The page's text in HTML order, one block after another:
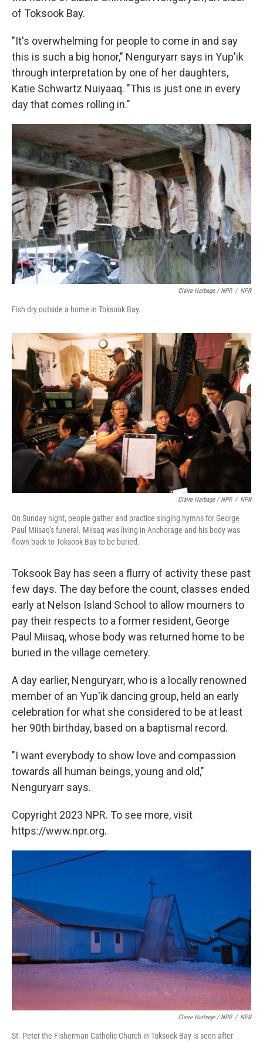
of Toksook Bay.
"It's overwhelming for people to come in and say
this is such a big honor," Nenguryarr says in Yup'ik
through interpretation by one of her daughters,
Katie Schwartz Nuiyaaq. "This is just one in every
day that comes rolling in."
Claire Harbage / NPR / NPR
Fish dry outside a home in Toksook Bay.
Claire Harbage / NPR / NPR
On Sunday night, people gather and practice singing hymns for George
Paul Miisaq's funeral. Miisaq was living in Anchorage and his body was
flown back to Toksook Bay to be buried.
Toksook Bay has seen a flurry of activity these past
few days. The day before the count, classes ended
early at Nelson Island School to allow mourners to
pay their respects to a former resident, George
Paul Miisaq, whose body was returned home to be
buried in the village cemetery.
A day earlier, Nenguryarr, who is a locally renowned
member of an Yup'ik dancing group, held an early
celebration for what she considered to be at least
her 90th birthday, based on a baptismal record.
"I want everybody to show love and compassion
towards all human beings, young and old,"
Nenguryarr says.
Copyright 2023 NPR. To see more, visit
https://www.npr.org.
Claire Harbage / NPR / NPR
St. Peter the Fisherman Catholic Church in Toksook Bay is seen after